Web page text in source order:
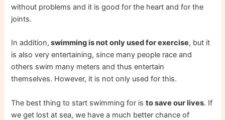
without problems and it is good for the heart and for the
joints.
In addition, swimming is not only used for exercise, but it
is also very entertaining, since many people race and
others swim many meters and thus entertain
themselves. However, it is not only used for this.
The best thing to start swimming for isto save our lives. If
we get lost at sea, we have a much better chance of